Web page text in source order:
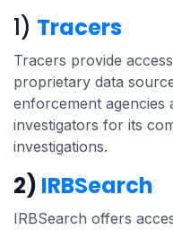
1) Tracers
Tracers provide
proprietary data
enforcement agencies
investigators for its
investigations.
2) IRBSearch
IRBSearch offers